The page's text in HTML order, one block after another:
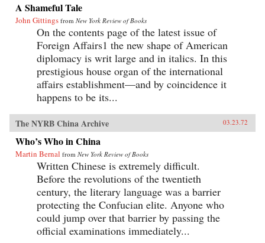
A Shameful Tale
John Gittings from New York Review of Books
On the contents page of the latest issue of
Foreign Affairs1 the new shape of American
diplomacy is writ large and in italics. In this
prestigious house organ of the international
affairs establishment—and by coincidence it
happens to be its...
The NYRB China Archive 03.23.72
Who’s Who in China
Martin Bernal from New York Review of Books
Written Chinese is extremely difficult.
Before the revolutions of the twentieth
century, the literary language was a barrier
protecting the Confucian elite. Anyone who
could jump over that barrier by passing the
official examinations immediately...